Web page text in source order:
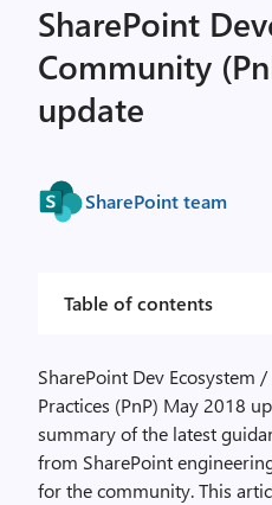
SharePoint
Community
update
SharePoint team
Table of contents
SharePoint Dev Ecosystem
Practices (PnP) May 2018
summary of the latest
from SharePoint
for the community. This